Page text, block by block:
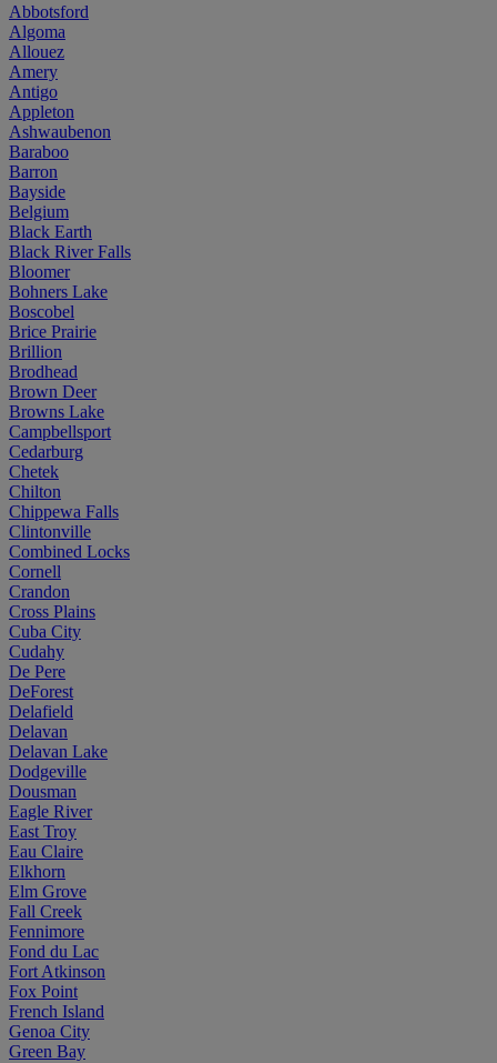
Abbotsford
Algoma
Allouez
Amery
Antigo
Appleton
Ashwaubenon
Baraboo
Barron
Bayside
Belgium
Black Earth
Black River Falls
Bloomer
Bohners Lake
Boscobel
Brice Prairie
Brillion
Brodhead
Brown Deer
Browns Lake
Campbellsport
Cedarburg
Chetek
Chilton
Chippewa Falls
Clintonville
Combined Locks
Cornell
Crandon
Cross Plains
Cuba City
Cudahy
De Pere
DeForest
Delafield
Delavan
Delavan Lake
Dodgeville
Dousman
Eagle River
East Troy
Eau Claire
Elkhorn
Elm Grove
Fall Creek
Fennimore
Fond du Lac
Fort Atkinson
Fox Point
French Island
Genoa City
Green Bay